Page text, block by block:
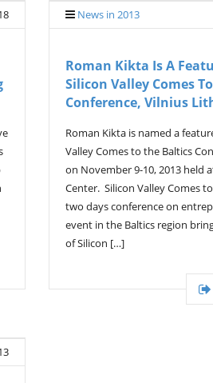
News in 2013
Roman Kikta Is A
Silicon Valley Comes
Conference, Vilnius
Roman Kikta is named a
Valley Comes to the Baltics
on November 9-10, 2013 held
Center. Silicon Valley Comes
two days conference on
event in the Baltics region
of Silicon […]